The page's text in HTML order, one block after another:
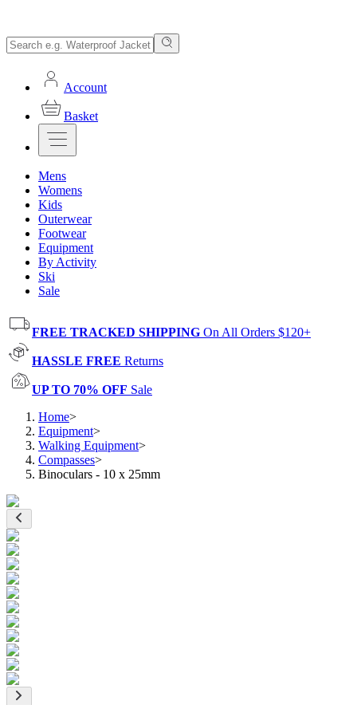
Account
Basket
Mens
Womens
Kids
Outerwear
Footwear
Equipment
By Activity
Ski
Sale
FREE TRACKED SHIPPING On All Orders $120+
HASSLE FREE Returns
UP TO 70% OFF Sale
Home>
Equipment>
Walking Equipment>
Compasses>
Binoculars - 10 x 25mm